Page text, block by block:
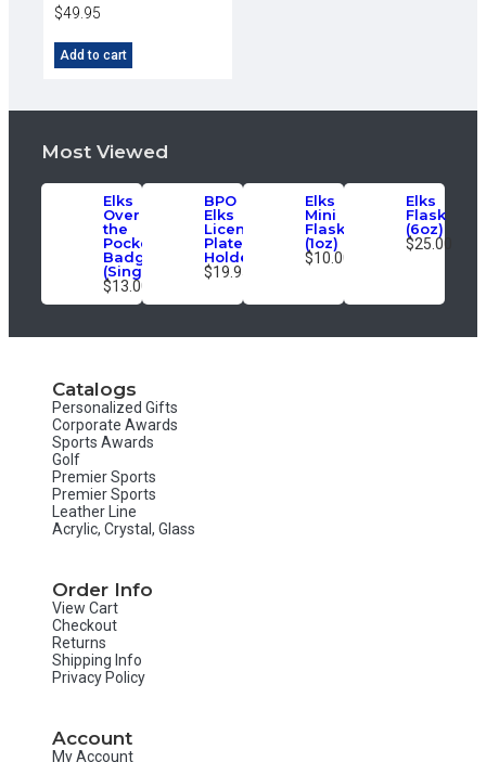
$49.95
Add to cart
Most Viewed
Elks
Over
the
Pocket
Badge
(Single)
$13.00
BPO
Elks
License
Plate
Holder
$19.95
Elks
Mini
Flask
(1oz)
$10.00
Elks
Flask
(6oz)
$25.00
Catalogs
Personalized Gifts
Corporate Awards
Sports Awards
Golf
Premier Sports
Premier Sports
Leather Line
Acrylic, Crystal, Glass
Order Info
View Cart
Checkout
Returns
Shipping Info
Privacy Policy
Account
My Account